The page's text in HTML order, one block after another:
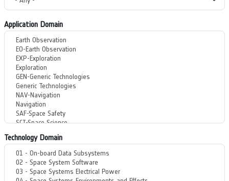
Application Domain
Technology Domain